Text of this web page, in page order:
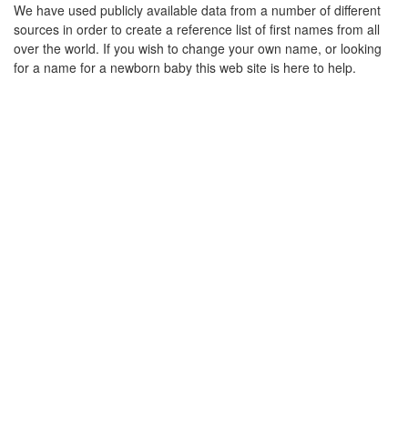
We have used publicly available data from a number of different
sources in order to create a reference list of first names from all
over the world. If you wish to change your own name, or looking
for a name for a newborn baby this web site is here to help.